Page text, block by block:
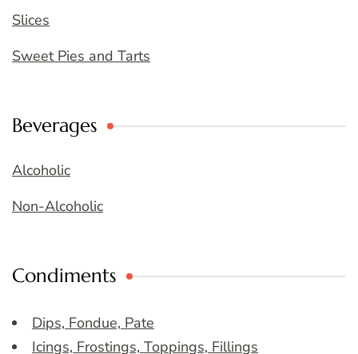
Slices
Sweet Pies and Tarts
Beverages
Alcoholic
Non-Alcoholic
Condiments
Dips, Fondue, Pate
Icings, Frostings, Toppings, Fillings